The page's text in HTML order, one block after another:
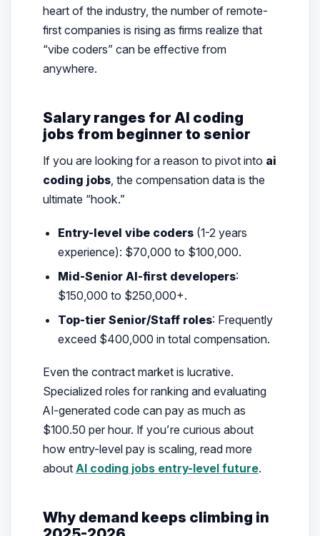
heart of the industry, the number of remote-
first companies is rising as firms realize that
“vibe coders” can be effective from
anywhere.
Salary ranges for AI coding
jobs from beginner to senior
If you are looking for a reason to pivot into ai
coding jobs, the compensation data is the
ultimate “hook.”
Entry-level vibe coders (1-2 years
experience): $70,000 to $100,000.
Mid-Senior AI-first developers:
$150,000 to $250,000+.
Top-tier Senior/Staff roles: Frequently
exceed $400,000 in total compensation.
Even the contract market is lucrative.
Specialized roles for ranking and evaluating
AI-generated code can pay as much as
$100.50 per hour. If you’re curious about
how entry-level pay is scaling, read more
about AI coding jobs entry-level future.
Why demand keeps climbing in